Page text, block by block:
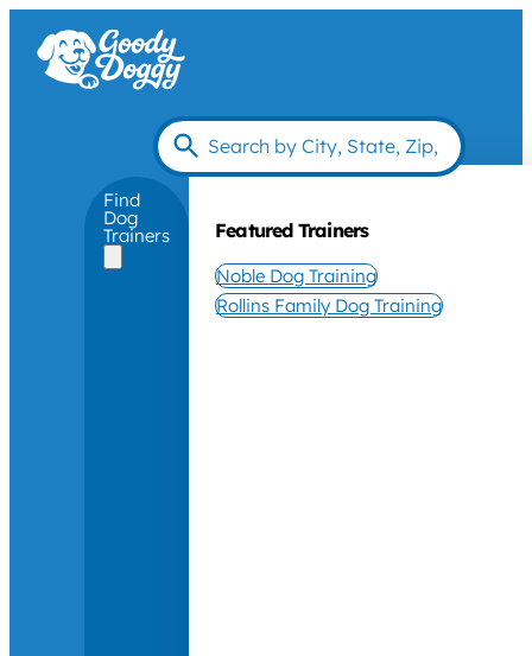
Find
Dog
Trainers Featured Trainers
Noble Dog Training
Rollins Family Dog Training